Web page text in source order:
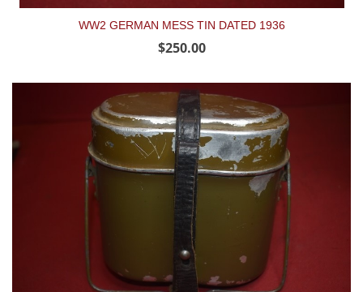
WW2 GERMAN MESS TIN DATED 1936
$250.00